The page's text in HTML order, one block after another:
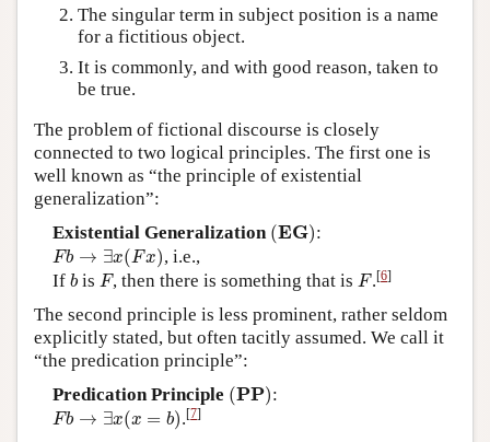
The singular term in subject position is a name
for a fictitious object.
It is commonly, and with good reason, taken to
be true.
The problem of fictional discourse is closely
connected to two logical principles. The first one is
well known as “the principle of existential
generalization”:
Existential Generalization (EG)
(EG) :
Fb → ∃x(Fx)
Fb ∃ x( Fx)
, i.e.,
If b
bis F
F, then there is something that isF
F .[6]
The second principle is less prominent, rather seldom
explicitly stated, but often tacitly assumed. We call it
“the predication principle”:
Predication Principle (PP)
(PP) :
Fb → ∃x(x = b)
Fb ∃ x( x= .[7]